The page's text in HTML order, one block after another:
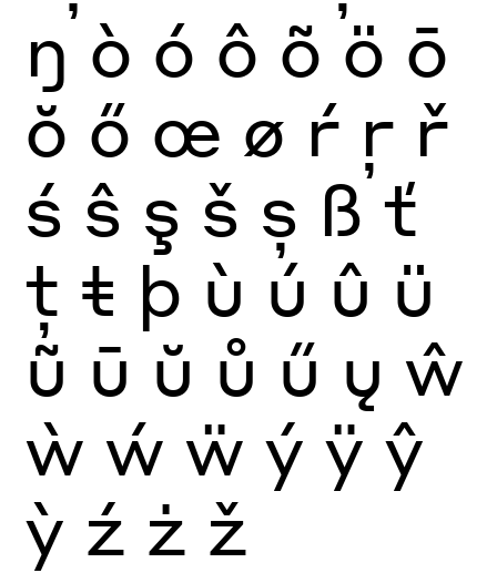
ŋ ò ó ô õ ö ō
ŏ ő œ ø ŕ ŗ ř
ś ŝ ş š ș ß ť
ţ ŧ þ ù ú û ü
ũ ū ŭ ů ű ų ŵ
ẁ ẃ ẅ ý ÿ ŷ
ỳ ź ż ž